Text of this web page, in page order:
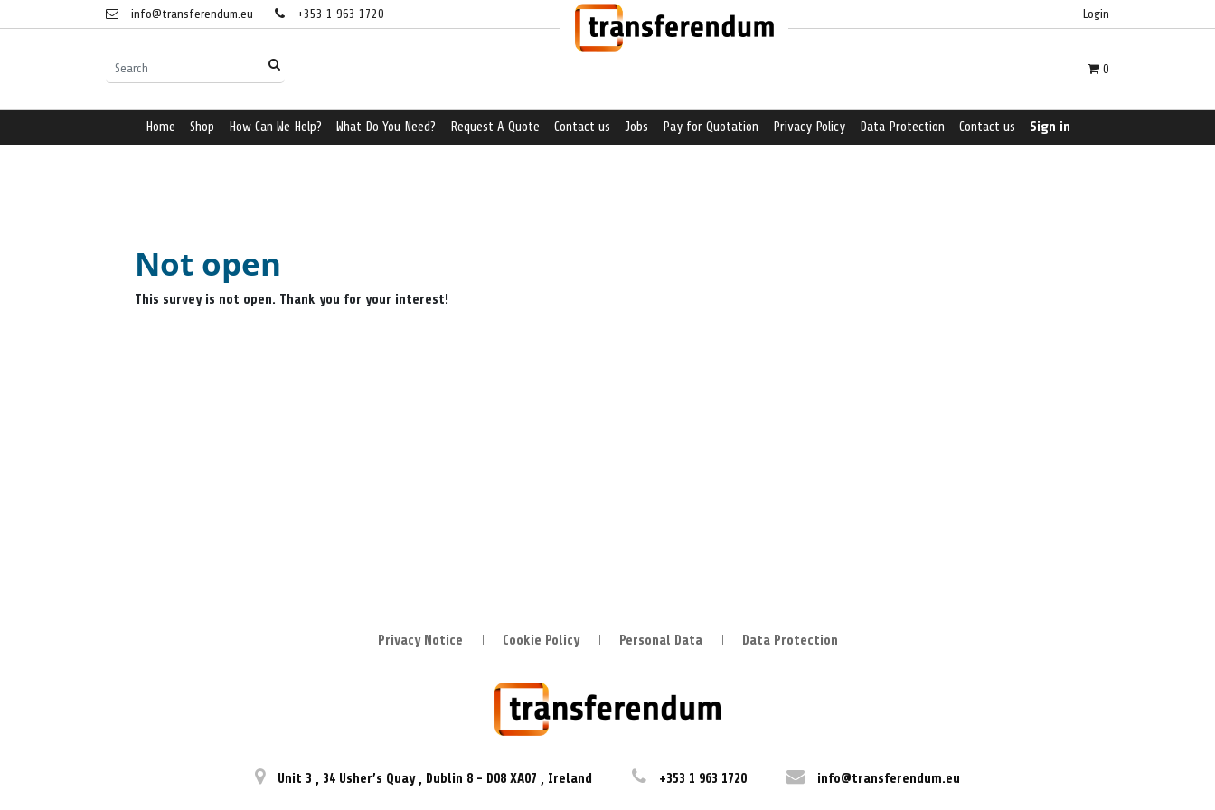
info@transferendum.eu +353 1 963 1720 Login
0
Home Shop How Can We Help? What Do You Need? Request A Quote Contact us Jobs Pay for Quotation Privacy Policy Data Protection Contact us Sign in
Not open
This survey is not open. Thank you for your interest!
Privacy Notice Cookie Policy Personal Data Data Protection
Unit 3 , 34 Usher’s Quay , Dublin 8 - D08 XA07 , Ireland +353 1 963 1720 info@transferendum.eu